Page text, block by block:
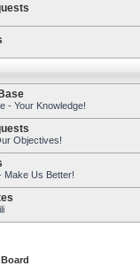
- Your Knowledge!
Objectives!
Make Us Better!